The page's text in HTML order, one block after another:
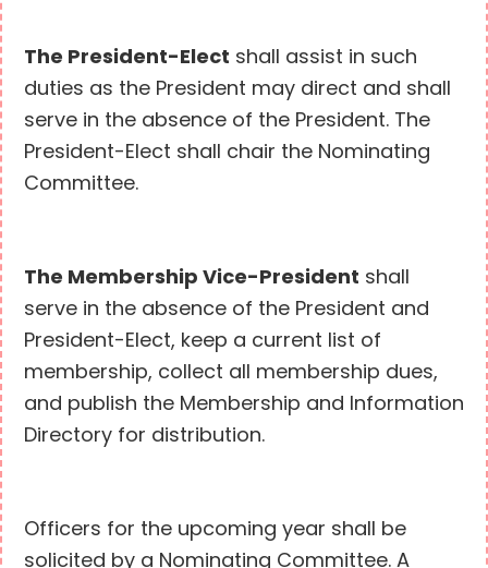
The President-Elect shall assist in such
duties as the President may direct and shall
serve in the absence of the President. The
President-Elect shall chair the Nominating
Committee.
The Membership Vice-President shall
serve in the absence of the President and
President-Elect, keep a current list of
membership, collect all membership dues,
and publish the Membership and Information
Directory for distribution.
Officers for the upcoming year shall be
solicited by a Nominating Committee. A